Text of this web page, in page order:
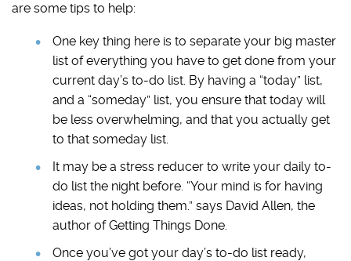
are some tips to help:
One key thing here is to separate your big master
list of everything you have to get done from your
current day’s to-do list. By having a “today” list,
and a “someday” list, you ensure that today will
be less overwhelming, and that you actually get
to that someday list.
It may be a stress reducer to write your daily to-
do list the night before. “Your mind is for having
ideas, not holding them.” says David Allen, the
author of Getting Things Done.
Once you’ve got your day’s to-do list ready,